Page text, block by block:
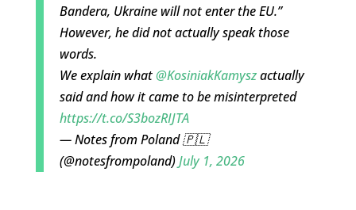
Bandera, Ukraine will not enter the EU.”
However, he did not actually speak those
words.
We explain what@KosiniakKamyszactually
said and how it came to be misinterpreted
https://t.co/S3bozRIJTA
— Notes from Poland 🇵🇱
(@notesfrompoland)July 1, 2026